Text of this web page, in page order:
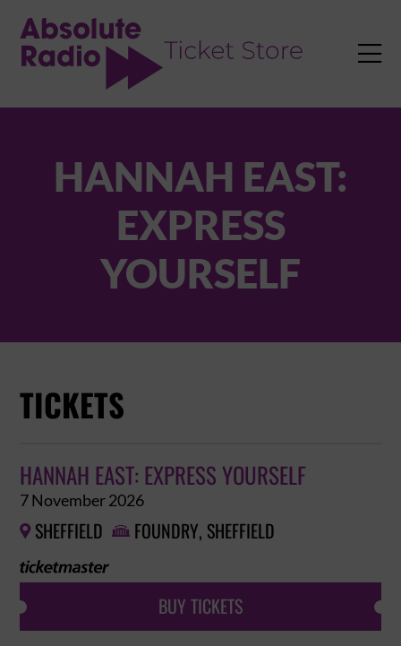

HANNAH EAST:
EXPRESS
YOURSELF
TICKETS
HANNAH EAST: EXPRESS YOURSELF
7 November 2026
 SHEFFIELD  FOUNDRY, SHEFFIELD
BUY TICKETS